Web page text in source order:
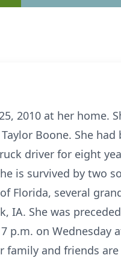
2010 at her home.
Boone. She
driver for eight
is survived by two
Florida, several
IA. She was
p.m. on Wednesday
family and friends